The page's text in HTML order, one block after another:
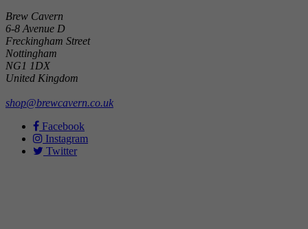
Brew Cavern
6-8 Avenue D
Freckingham Street
Nottingham
NG1 1DX
United Kingdom
shop@brewcavern.co.uk
Facebook
Instagram
Twitter